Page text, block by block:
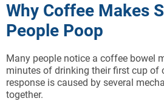
Why Coffee Makes
People Poop
Many people notice a coffee bowel
minutes of drinking their first cup of
response is caused by several
together.